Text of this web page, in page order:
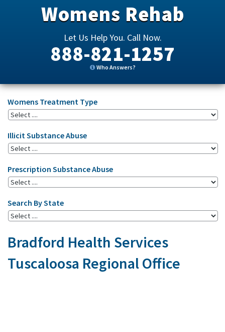
Womens Rehab
Let Us Help You. Call Now.
888-821-1257
Who Answers?
Womens Treatment Type
Illicit Substance Abuse
Prescription Substance Abuse
Search By State
Bradford Health Services
Tuscaloosa Regional Office